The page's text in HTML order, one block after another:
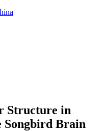
Structure in
Songbird Brain